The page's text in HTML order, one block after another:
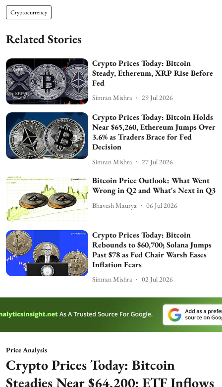
Cryptocurrency
Related Stories
Crypto Prices Today: Bitcoin
Steady, Ethereum, XRP Rise Before
Fed
Simran Mishra 29 Jul 2026
Crypto Prices Today: Bitcoin Holds
Near $65,260, Ethereum Jumps Over
3.6% as Traders Brace for Fed
Decision
Simran Mishra 27 Jul 2026
Bitcoin Price Outlook: What Went
Wrong in Q2 and What's Next in Q3
Bhavesh Maurya 06 Jul 2026
Crypto Prices Today: Bitcoin
Rebounds to $60,700; Solana Jumps
Past $78 as Fed Chair Warsh Eases
Inflation Fears
Simran Mishra 02 Jul 2026
Price Analysis
Crypto Prices Today: Bitcoin
Steadies Near $64,200; ETF Inflows